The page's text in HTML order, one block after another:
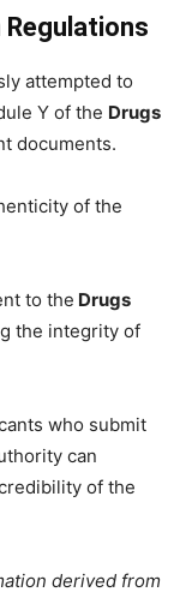
attempted to
Y of the Drugs
documents.
of the
to the Drugs
the integrity of
who submit
can
of the
derived from